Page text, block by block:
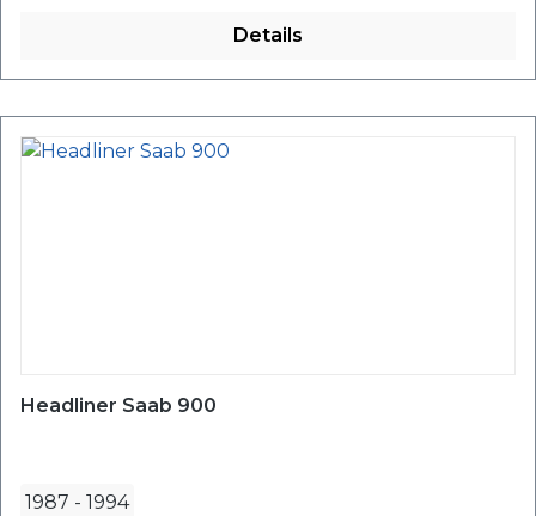
Details
Headliner Saab 900
1987 - 1994